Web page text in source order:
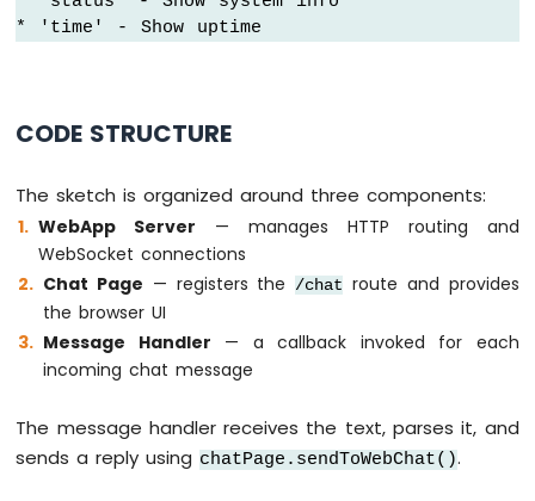
Arduino
Keypad
ESP32
-
Keypad
1x4
Arduino
ESP32
-
* 'time' - Show uptime
CODE STRUCTURE
The sketch is organized around three components:
WebApp Server — manages HTTP routing and
WebSocket connections
Chat Page — registers the/chat route and provides
the browser UI
Message Handler — a callback invoked for each
incoming chat message
The message handler receives the text, parses it, and
sends a reply usingchatPage.sendToWebChat().